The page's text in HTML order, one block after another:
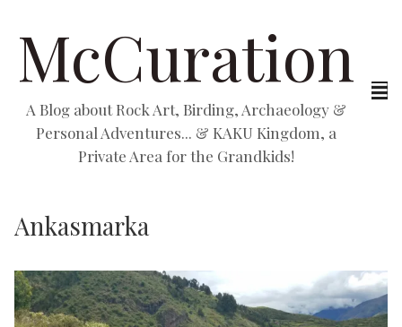
McCuration
A Blog about Rock Art, Birding, Archaeology &
Personal Adventures... & KAKU Kingdom, a
Private Area for the Grandkids!
Ankasmarka